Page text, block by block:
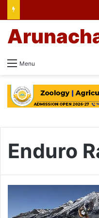
Menu
Enduro